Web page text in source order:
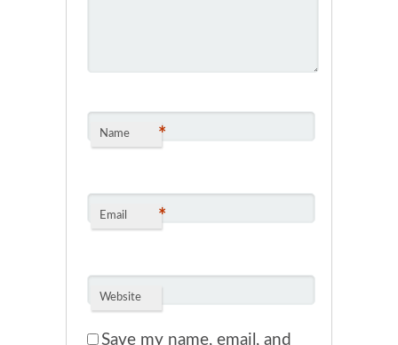
Name *
Email *
Website
Save my name, email, and